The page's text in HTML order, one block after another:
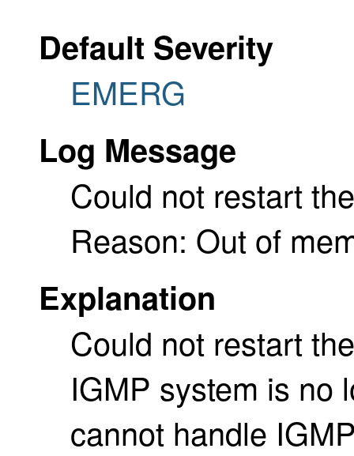
Default Severity
EMERG
Log Message
Could not restart
Reason: Out of
Explanation
Could not restart
IGMP system is no
cannot handle